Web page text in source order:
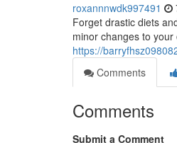
roxannnwdk997491
Forget drastic diets
minor changes to
https://
Comments
Comments
Submit a Comment